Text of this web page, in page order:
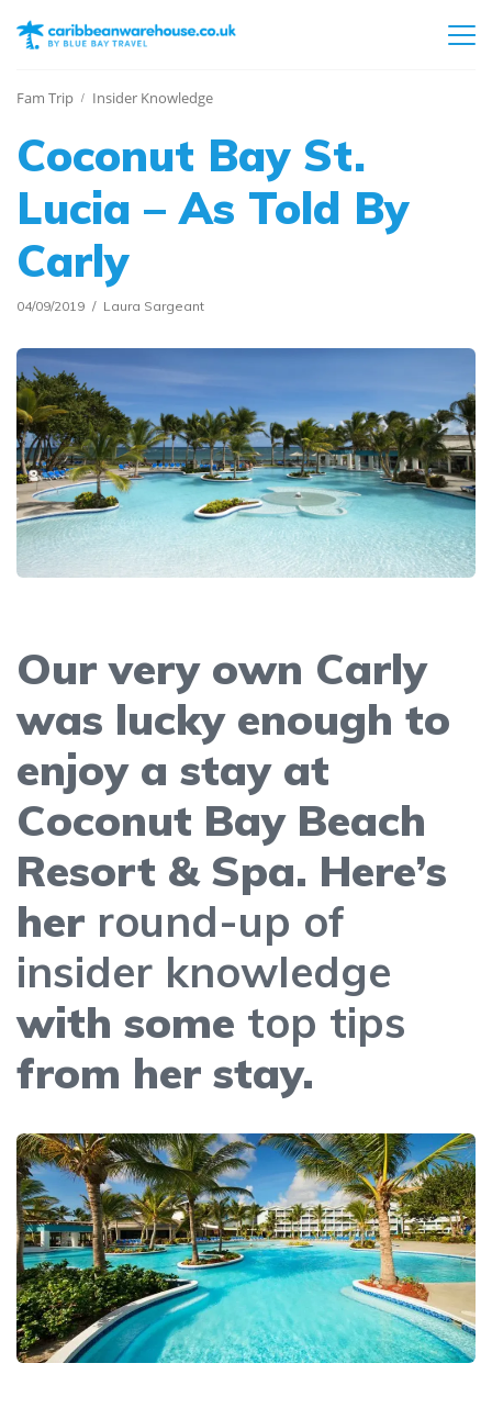
Fam Trip Insider Knowledge
Coconut Bay St.
Lucia – As Told By
Carly
04/09/2019 Laura Sargeant
Our very own Carly
was lucky enough to
enjoy a stay at
Coconut Bay Beach
Resort & Spa. Here’s
her round-up of
insider knowledge
with some top tips
from her stay.